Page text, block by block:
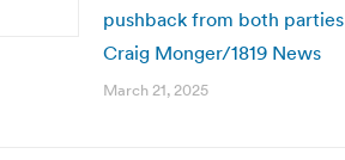
pushback from both parties |
Craig Monger/1819 News
March 21, 2025